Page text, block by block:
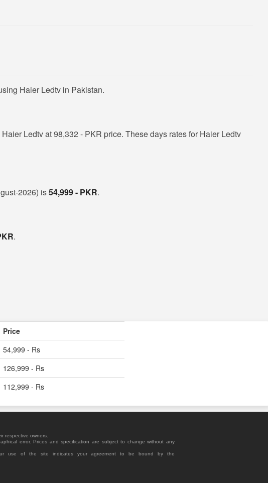
Haier Ledtv in Pakistan.
Ledtv at 98,332 - PKR price. These days rates for Haier Ledtv
2026) is54,999 - PKR.
.
Price
54,999 - Rs
126,999 - Rs
112,999 - Rs
respective owners.
error. Prices and specification are subject to change without any
use of the site indicates your agreement to be bound by the